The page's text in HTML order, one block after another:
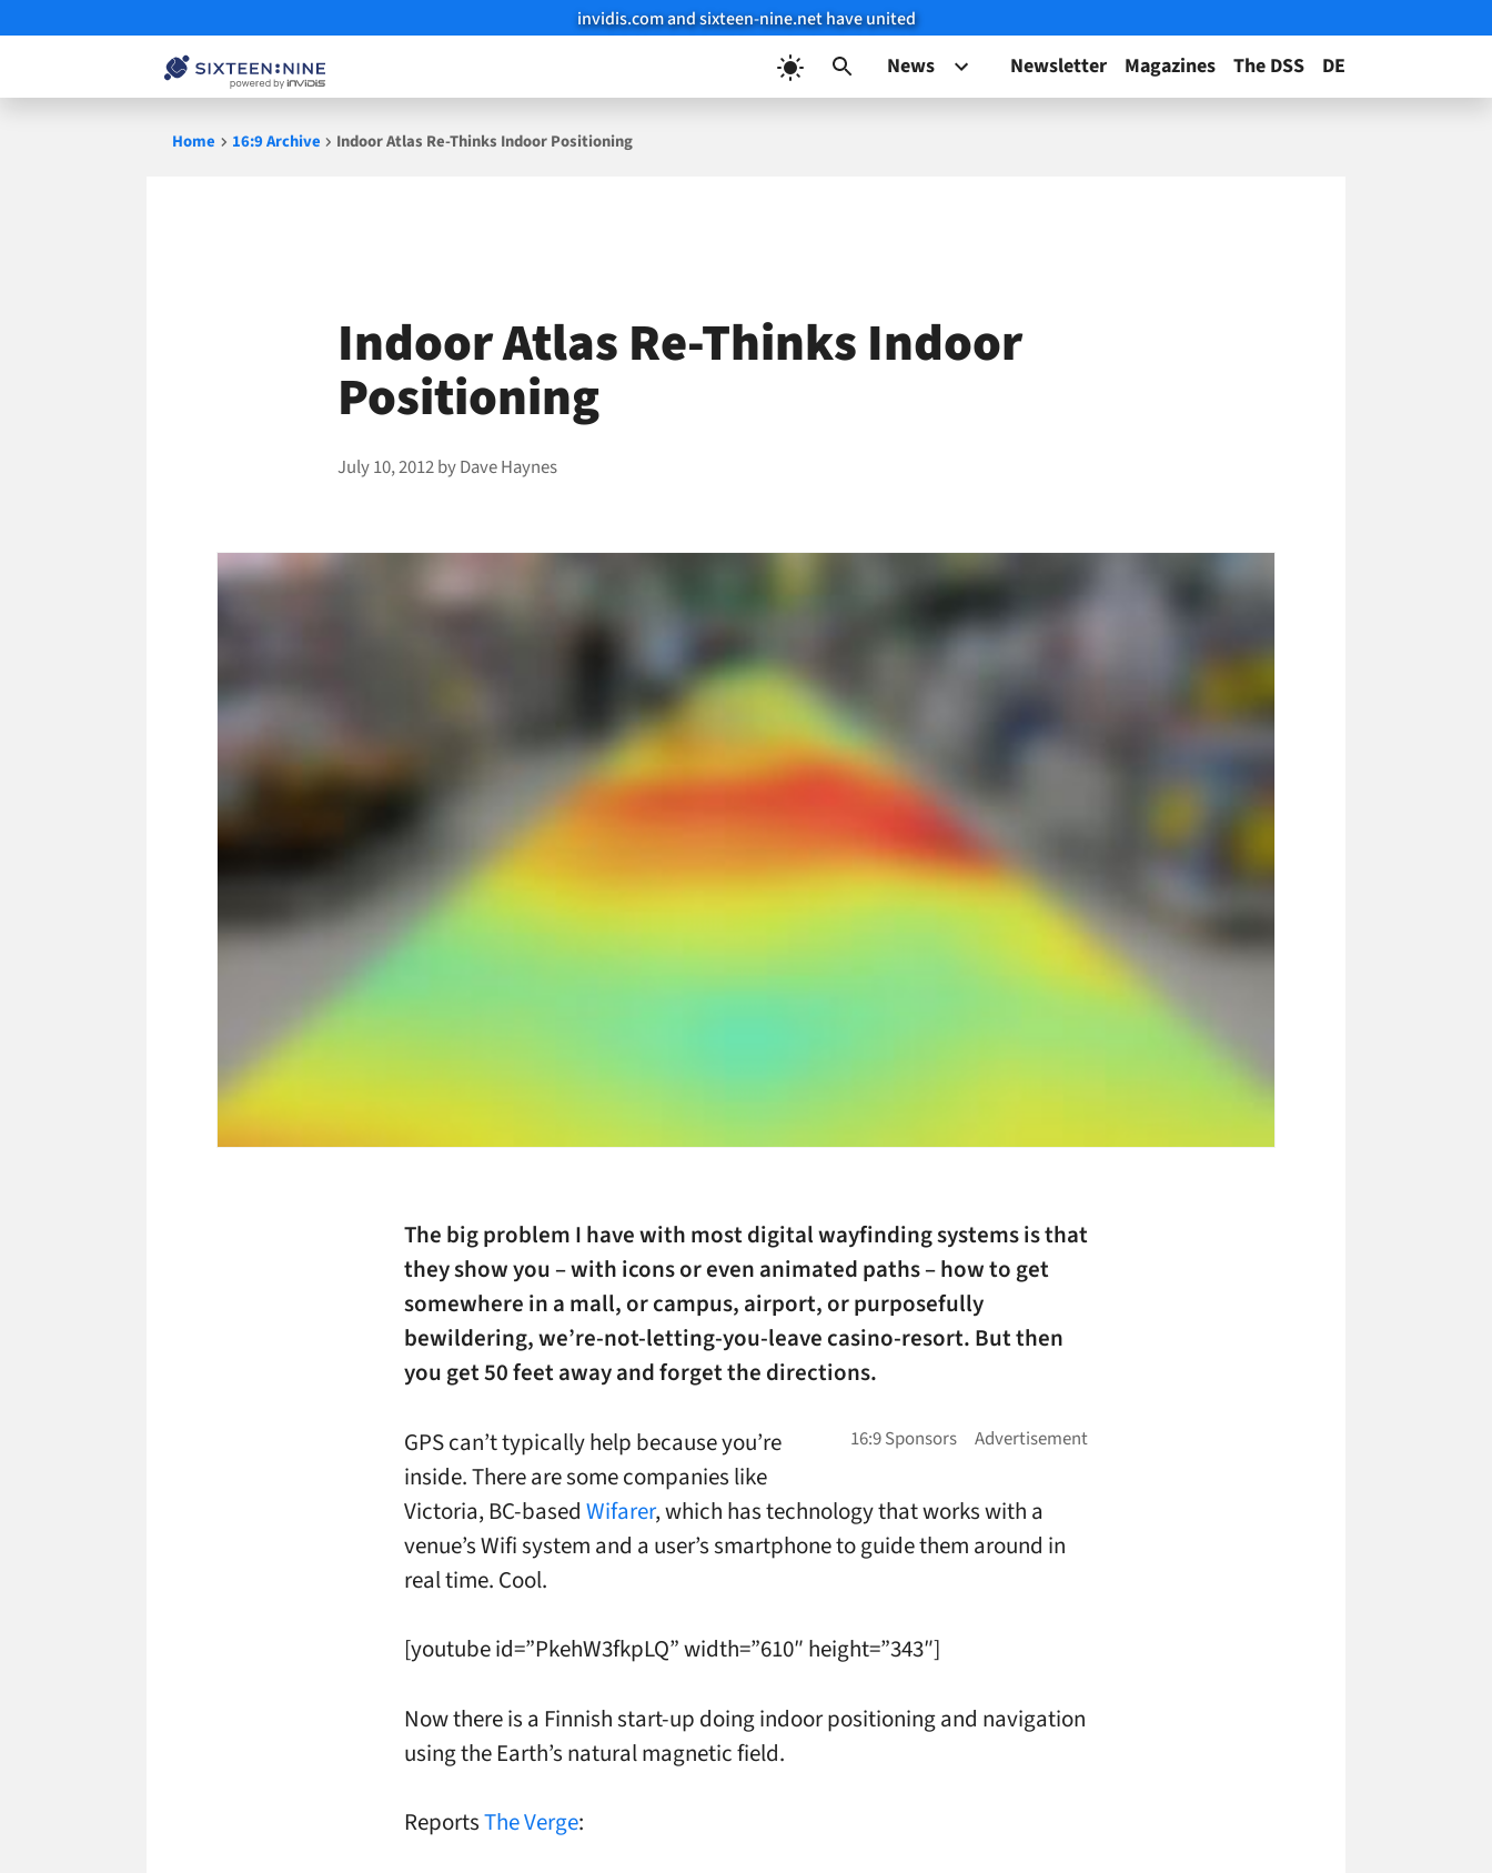
invidis.com and sixteen-nine.net have united
News Newsletter Magazines The DSS DE
Home 16:9 Archive Indoor Atlas Re-Thinks Indoor Positioning
Indoor Atlas Re-Thinks Indoor
Positioning
July 10, 2012byDave Haynes
The big problem I have with most digital wayfinding systems is that
they show you – with icons or even animated paths – how to get
somewhere in a mall, or campus, airport, or purposefully
bewildering, we’re-not-letting-you-leave casino-resort. But then
you get 50 feet away and forget the directions.
GPS can’t typically help because you’re
inside. There are some companies like
Victoria, BC-based Wifarer, which has technology that works with a
venue’s Wifi system and a user’s smartphone to guide them around in
real time. Cool.
[youtube id=”PkehW3fkpLQ” width=”610″ height=”343″]
Now there is a Finnish start-up doing indoor positioning and navigation
using the Earth’s natural magnetic field.
ReportsThe Verge: